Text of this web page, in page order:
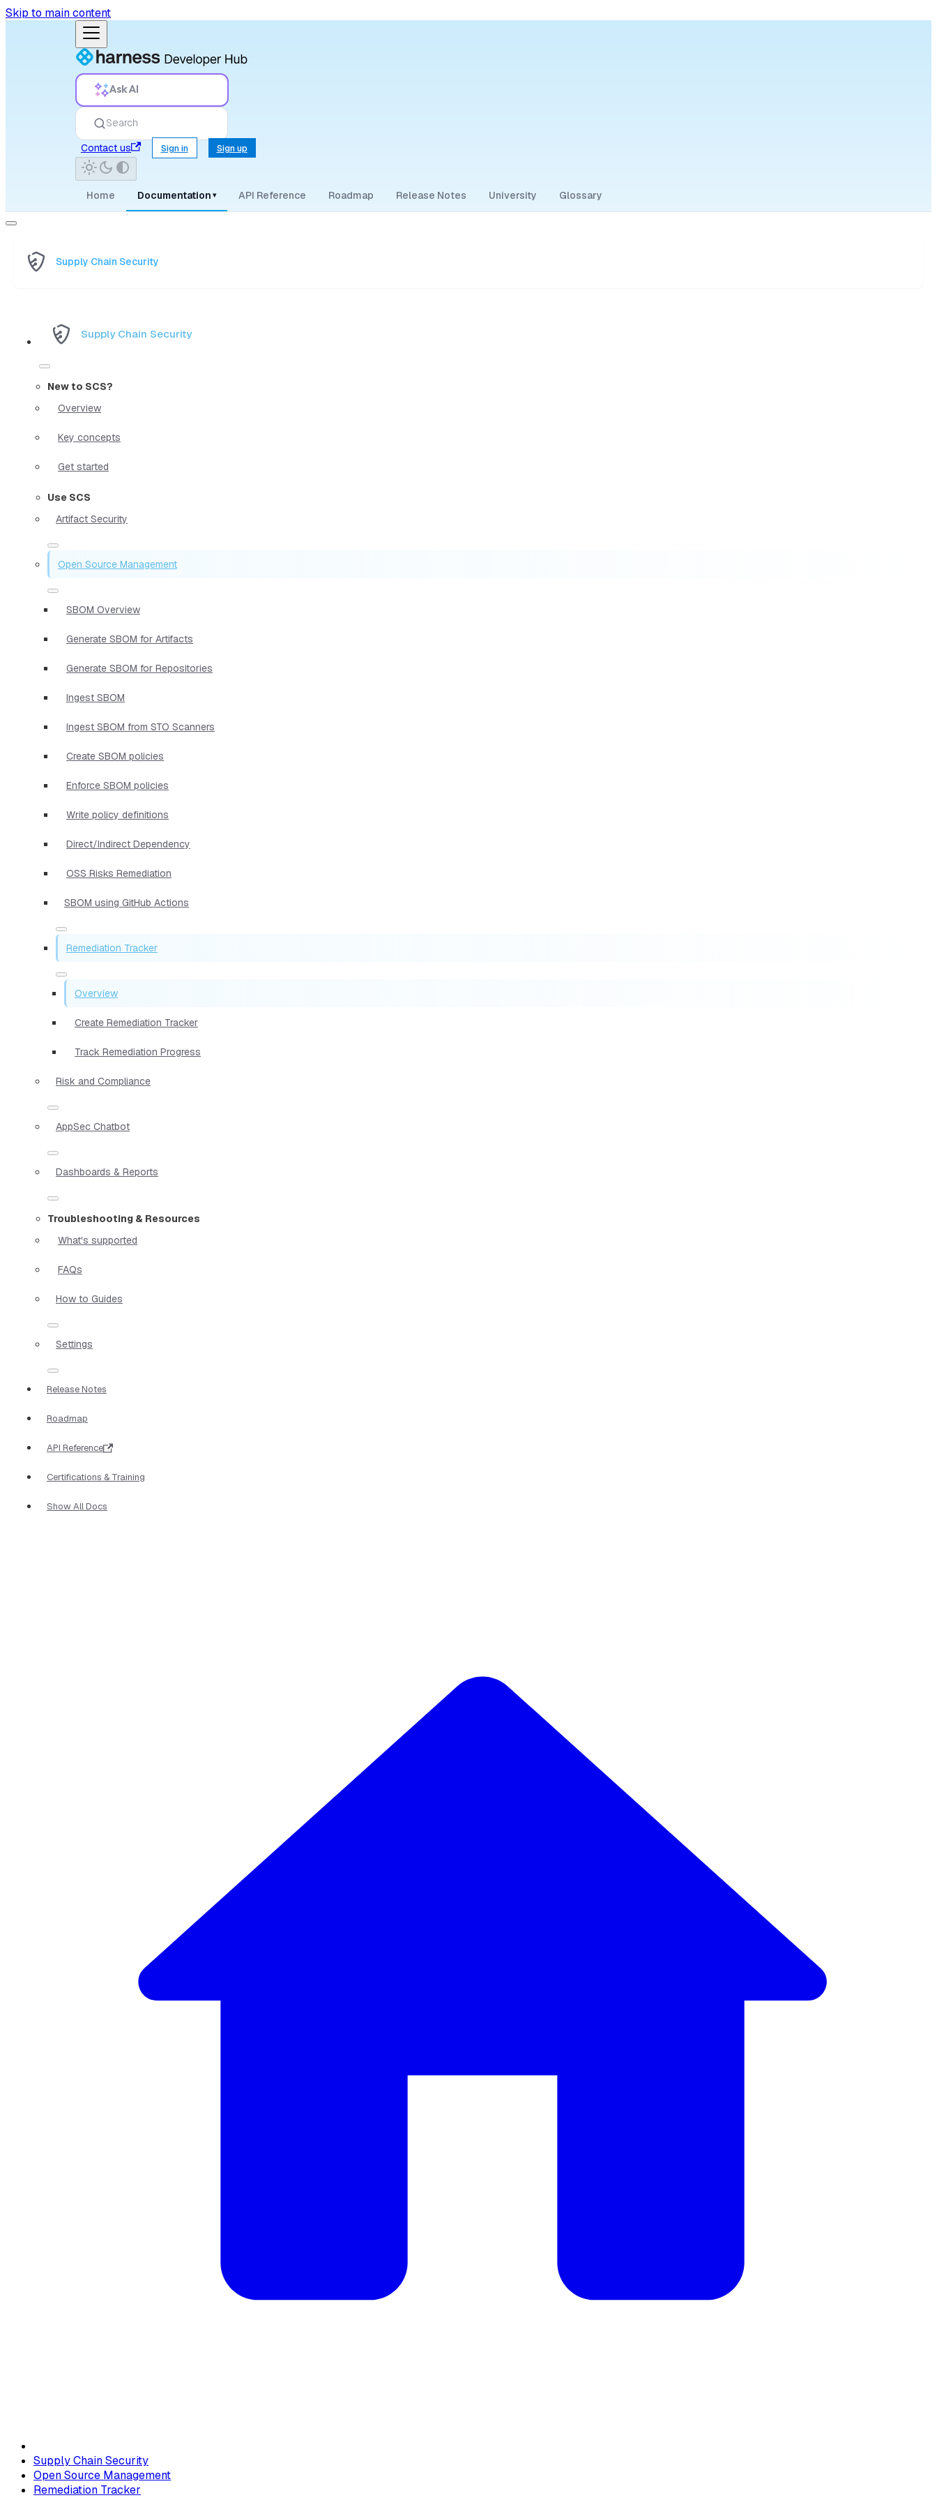
Skip to main content
Ask AI
Search
Contact us
Sign in Sign up
Home Documentation ▾ API Reference Roadmap Release Notes University Glossary
Supply Chain Security
Supply Chain Security
New to SCS?
Overview
Key concepts
Get started
Use SCS
Artifact Security
Open Source Management
SBOM Overview
Generate SBOM for Artifacts
Generate SBOM for Repositories
Ingest SBOM
Ingest SBOM from STO Scanners
Create SBOM policies
Enforce SBOM policies
Write policy definitions
Direct/Indirect Dependency
OSS Risks Remediation
SBOM using GitHub Actions
Remediation Tracker
Overview
Create Remediation Tracker
Track Remediation Progress
Risk and Compliance
AppSec Chatbot
Dashboards & Reports
Troubleshooting & Resources
What's supported
FAQs
How to Guides
Settings
Release Notes
Roadmap
API Reference
Certifications & Training
Show All Docs
Supply Chain Security
Open Source Management
Remediation Tracker